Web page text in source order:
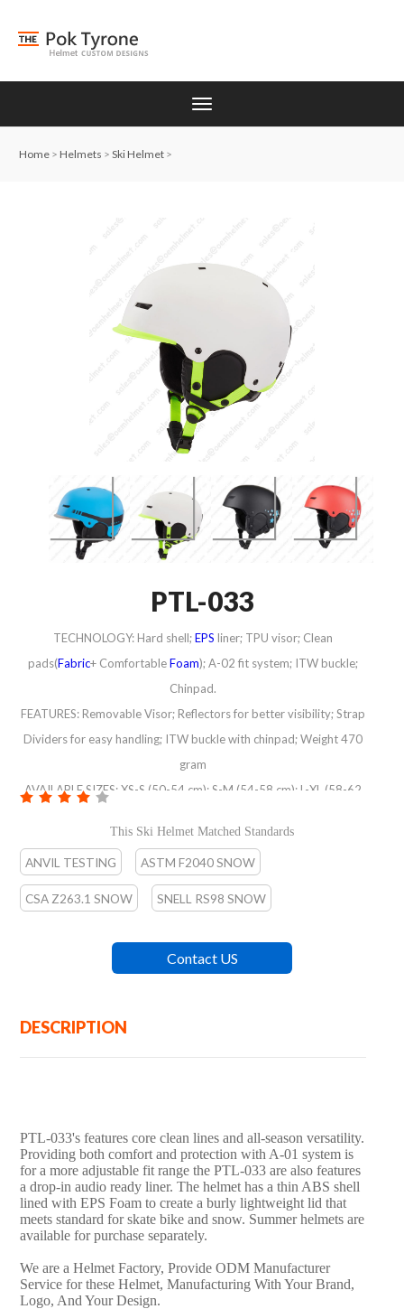
Home >Helmets >Ski Helmet >
PTL-033
TECHNOLOGY: Hard shell;EPS liner; TPU visor; Clean
pads(Fabric+ ComfortableFoam); A-02 fit system; ITW buckle;
Chinpad.
FEATURES: Removable Visor; Reflectors for better visibility; Strap
Dividers for easy handling; ITW buckle with chinpad; Weight 470
gram
AVAILABLE SIZES: XS-S (50-54 cm); S-M (54-58 cm); L-XL (58-62
This Ski Helmet Matched Standards
ANVIL TESTING ASTM F2040 SNOW
CSA Z263.1 SNOW SNELL RS98 SNOW
Contact US
DESCRIPTION
PTL-033's features core clean lines and all-season versatility.
Providing both comfort and protection with A-01 system is
for a more adjustable fit range the PTL-033 are also features
a drop-in audio ready liner. The helmet has a thin ABS shell
lined with EPS Foam to create a burly lightweight lid that
meets standard for skate bike and snow. Summer helmets are
available for purchase separately.
We are a Helmet Factory, Provide ODM Manufacturer
Service for these Helmet, Manufacturing With Your Brand,
Logo, And Your Design.